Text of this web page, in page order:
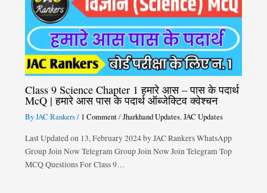
Class 9 Science Chapter 1 हमारे आस – पास के पदार्थ
McQ | हमारे आस पास के पदार्थ ऑब्जेक्टिव क्वेश्चन
ByJAC Rankers/ 1 Comment /Jharkhand Updates,JAC Updates
Last Updated on 13, February 2024 by JAC Rankers WhatsApp
Group Join Now Telegram Group Join Now Join Telegram Top
MCQ Questions For Class 9…